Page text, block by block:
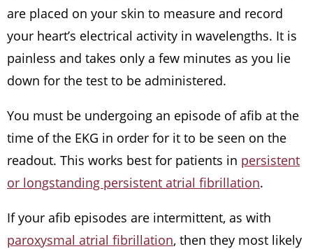
are placed on your skin to measure and record
your heart’s electrical activity in wavelengths. It is
painless and takes only a few minutes as you lie
down for the test to be administered.
You must be undergoing an episode of afib at the
time of the EKG in order for it to be seen on the
readout. This works best for patients in persistent
or longstanding persistent atrial fibrillation.
If your afib episodes are intermittent, as with
paroxysmal atrial fibrillation, then they most likely